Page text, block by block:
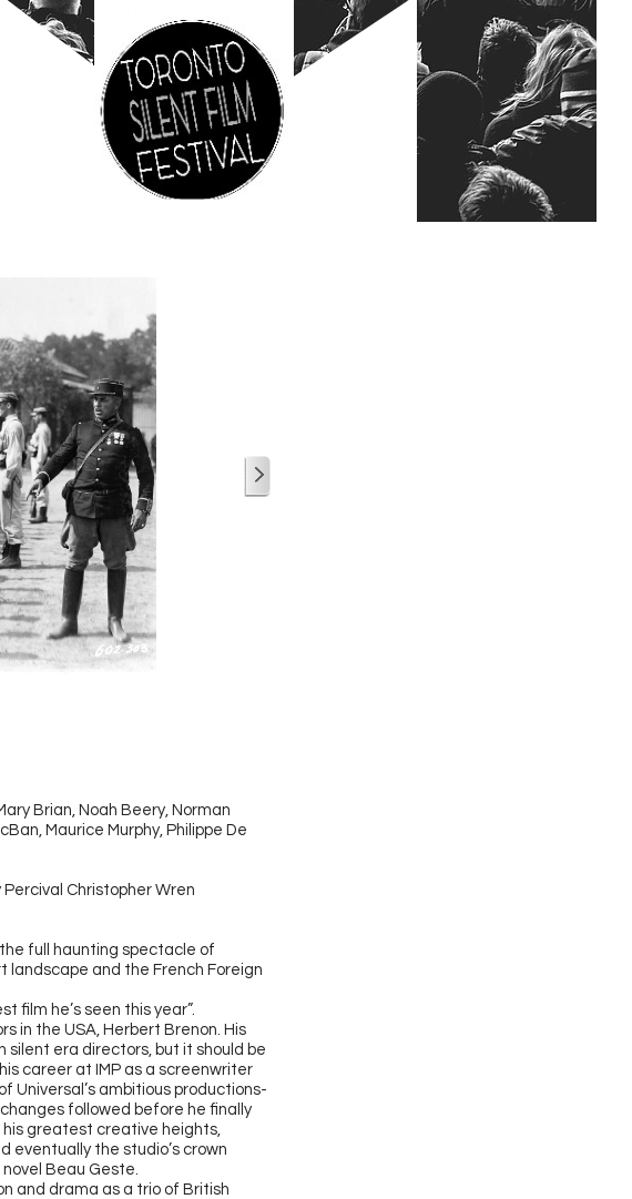
Brian, Noah Beery, Norman
Maurice Murphy, Philippe De
Christopher Wren
full haunting spectacle of
landscape and the French Foreign
film he’s seen this year”.
in the USA, Herbert Brenon. His
silent era directors, but it should be
career at IMP as a screenwriter
Universal’s ambitious productions-
followed before he finally
greatest creative heights,
eventually the studio’s crown
Beau Geste.
and drama as a trio of British